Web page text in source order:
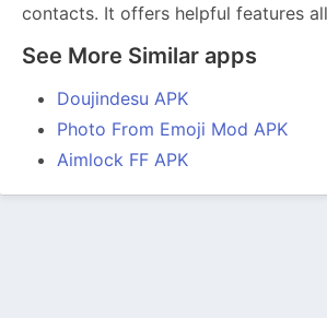
contacts. It offers helpful features
See More Similar apps
Doujindesu APK
Photo From Emoji Mod APK
Aimlock FF APK